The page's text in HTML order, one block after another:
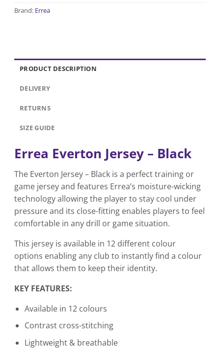
Brand: Errea
PRODUCT DESCRIPTION
DELIVERY
RETURNS
SIZE GUIDE
Errea Everton Jersey – Black
The Everton Jersey – Black is a perfect training or
game jersey and features Errea’s moisture-wicking
technology allowing the player to stay cool under
pressure and its close-fitting enables players to feel
comfortable in any drill or game situation.
This jersey is available in 12 different colour
options enabling any club to instantly find a colour
that allows them to keep their identity.
KEY FEATURES:
Available in 12 colours
Contrast cross-stitching
Lightweight & breathable